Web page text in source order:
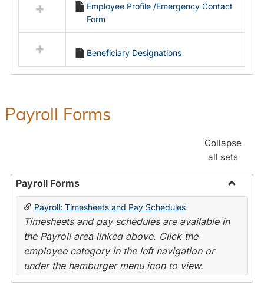
resources
Employment
Forms
Employee Profile /Emergency Contact
Form
Beneficiary Designations
Payroll Forms
Collapse
all sets
Payroll Forms
Toggle
Payroll: Timesheets and Pay Schedules
Timesheets and pay schedules are available in
the Payroll area linked above. Click the
employee category in the left navigation or
under the hamburger menu icon to view.